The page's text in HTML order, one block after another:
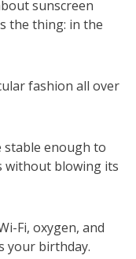
sunscreen
the thing: in the
fashion all over
stable enough to
without blowing its
Fi, oxygen, and
your birthday.